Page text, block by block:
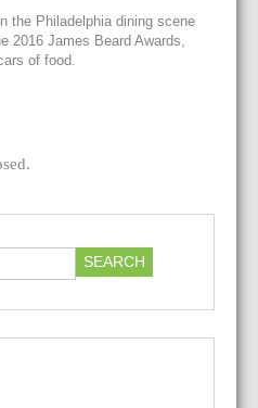
the Philadelphia dining scene
2016 James Beard Awards,
of food.